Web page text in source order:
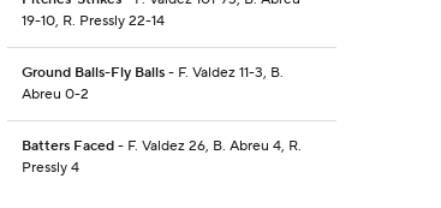
19-10, R. Pressly 22-14
Ground Balls-Fly Balls- F. Valdez 11-3, B.
Abreu 0-2
Batters Faced- F. Valdez 26, B. Abreu 4, R.
Pressly 4